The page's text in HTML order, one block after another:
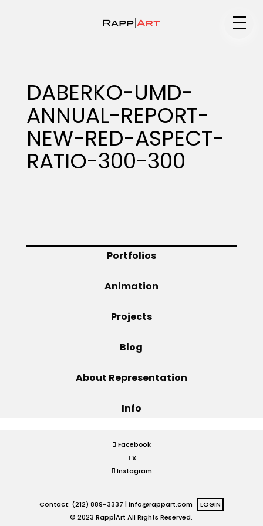
Specialty
Portfolios
DABERKO-UMD-
ANNUAL-REPORT-
NEW-RED-ASPECT-
RATIO-300-300
Portfolios
Animation
Projects
Blog
About Representation
Info
Facebook
X
Instagram
Contact: (212) 889-3337 | info@rappart.com
LOGIN
© 2023 Rapp|Art All Rights Reserved.